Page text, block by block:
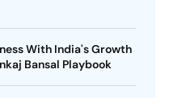
With India's Growth
Bansal Playbook